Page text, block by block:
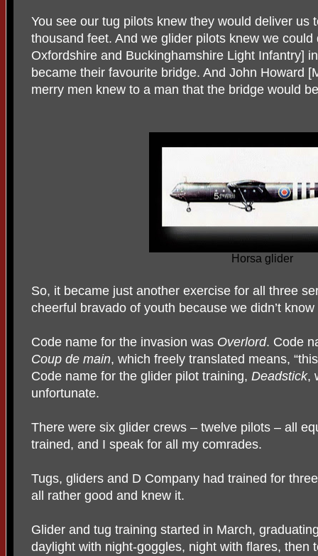
You see our tug pilots knew they would deliver us
thousand feet. And we glider pilots knew we
Oxfordshire and Buckinghamshire Light Infantry]
became their favourite bridge. And John Howard
merry men knew to a man that the bridge would
Horsa glider
So, it became just another exercise for all three
cheerful bravado of youth because we didn’t
Code name for the invasion was Overlord. Code
Coup de main, which freely translated means,
Code name for the glider pilot training, Deadstick,
unfortunate.
There were six glider crews – twelve pilots – all
trained, and I speak for all my comrades.
Tugs, gliders and D Company had trained for
all rather good and knew it.
Glider and tug training started in March,
daylight with night-goggles, night with flares, then